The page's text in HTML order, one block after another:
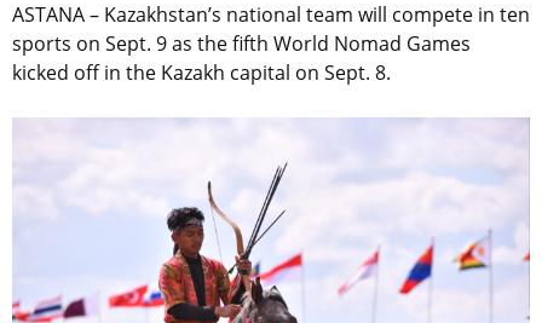
ASTANA – Kazakhstan’s national team will compete in ten
sports on Sept. 9 as the fifth World Nomad Games
kicked off in the Kazakh capital on Sept. 8.